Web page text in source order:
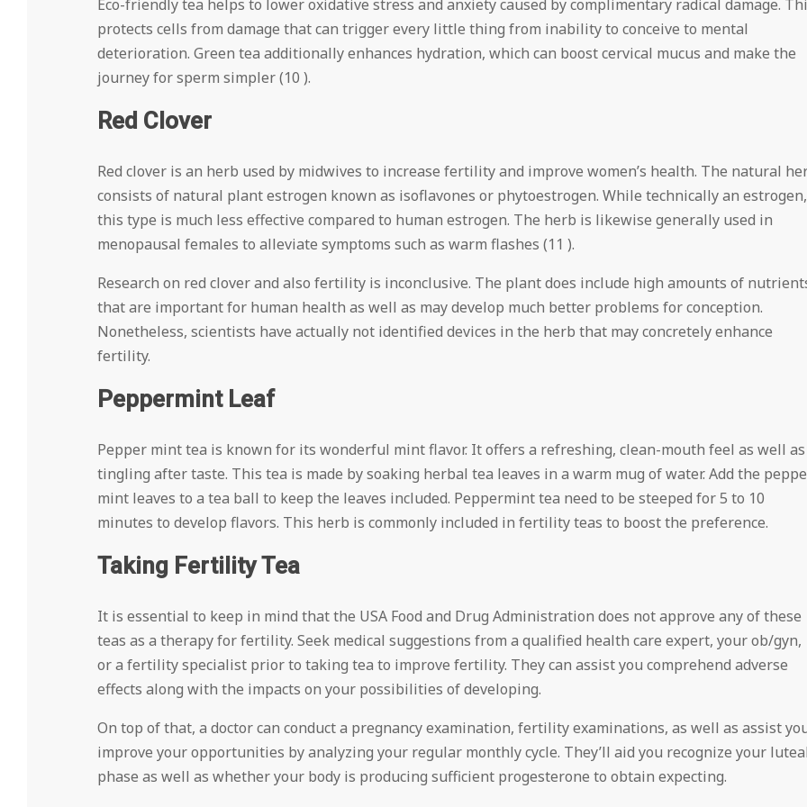
Eco-friendly tea helps to lower oxidative stress and anxiety caused by complimentary radical damage.
protects cells from damage that can trigger every little thing from inability to conceive to mental
deterioration. Green tea additionally enhances hydration, which can boost cervical mucus and make the
journey for sperm simpler (10 ).
Red Clover
Red clover is an herb used by midwives to increase fertility and improve women’s health. The natural
consists of natural plant estrogen known as isoflavones or phytoestrogen. While technically an estrogen,
this type is much less effective compared to human estrogen. The herb is likewise generally used in
menopausal females to alleviate symptoms such as warm flashes (11 ).
Research on red clover and also fertility is inconclusive. The plant does include high amounts of
that are important for human health as well as may develop much better problems for conception.
Nonetheless, scientists have actually not identified devices in the herb that may concretely enhance
fertility.
Peppermint Leaf
Pepper mint tea is known for its wonderful mint flavor. It offers a refreshing, clean-mouth feel as well as
tingling after taste. This tea is made by soaking herbal tea leaves in a warm mug of water. Add the
mint leaves to a tea ball to keep the leaves included. Peppermint tea need to be steeped for 5 to 10
minutes to develop flavors. This herb is commonly included in fertility teas to boost the preference.
Taking Fertility Tea
It is essential to keep in mind that the USA Food and Drug Administration does not approve any of these
teas as a therapy for fertility. Seek medical suggestions from a qualified health care expert, your ob/gyn,
or a fertility specialist prior to taking tea to improve fertility. They can assist you comprehend adverse
effects along with the impacts on your possibilities of developing.
On top of that, a doctor can conduct a pregnancy examination, fertility examinations, as well as assist
improve your opportunities by analyzing your regular monthly cycle. They’ll aid you recognize your luteal
phase as well as whether your body is producing sufficient progesterone to obtain expecting.